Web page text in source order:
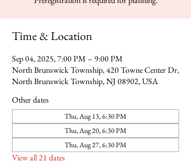
Time & Location
Sep 04, 2025, 7:00 PM – 9:00 PM
North Brunswick Township, 420 Towne Center Dr,
North Brunswick Township, NJ 08902, USA
Other dates
Thu, Aug 13, 6:30 PM
Thu, Aug 20, 6:30 PM
Thu, Aug 27, 6:30 PM
View all 21 dates